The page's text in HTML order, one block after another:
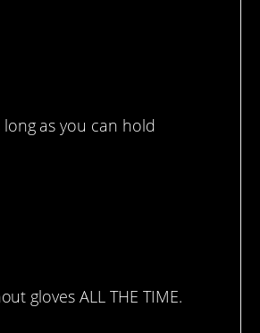
as you can hold
gloves ALL THE TIME.